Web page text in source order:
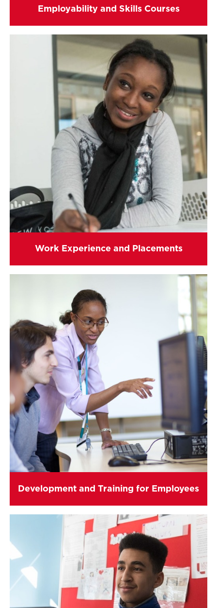
Employability and Skills Courses
Work Experience and Placements
Development and Training for Employees